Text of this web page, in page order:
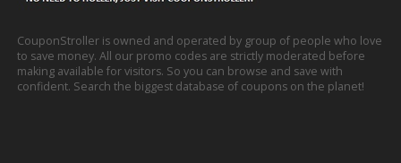
CouponStroller is owned and operated by group of people who love
to save money. All our promo codes are strictly moderated before
making available for visitors. So you can browse and save with
confident. Search the biggest database of coupons on the planet!